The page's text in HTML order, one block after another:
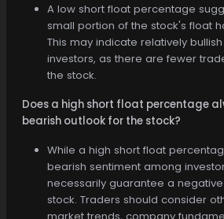
A low short float percentage
small portion of the stock's float
This may indicate relatively
investors, as there are fewer
the stock.
Does a high short float percentage
bearish outlook for the stock?
While a high short float
bearish sentiment among
necessarily guarantee a
stock. Traders should consider